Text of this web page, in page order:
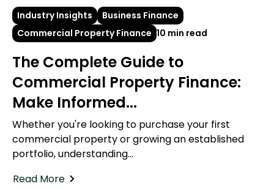
Industry Insights
Business Finance
Commercial Property Finance 10 min read
The Complete Guide to
Commercial Property Finance:
Make Informed...
Whether you're looking to purchase your first
commercial property or growing an established
portfolio, understanding...
Read More